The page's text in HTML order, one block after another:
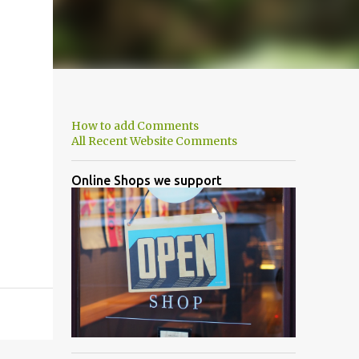
How to add Comments
All Recent Website Comments
Online Shops we support